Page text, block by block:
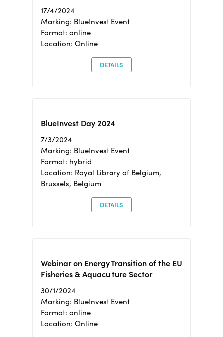
17/4/2024
Marking: BlueInvest Event
Format: online
Location: Online
DETAILS
BlueInvest Day 2024
7/3/2024
Marking: BlueInvest Event
Format: hybrid
Location: Royal Library of Belgium,
Brussels, Belgium
DETAILS
Webinar on Energy Transition of the EU
Fisheries & Aquaculture Sector
30/1/2024
Marking: BlueInvest Event
Format: online
Location: Online